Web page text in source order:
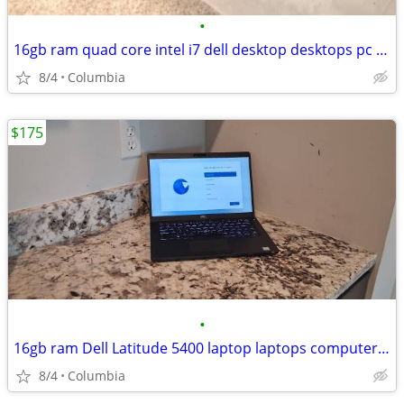
•
16gb ram quad core intel i7 dell desktop desktops pc pcs computer comp
8/4 Columbia
•
16gb ram Dell Latitude 5400 laptop laptops computer computers pc pcs p
8/4 Columbia
$175